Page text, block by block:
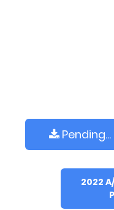
Pending...
2022